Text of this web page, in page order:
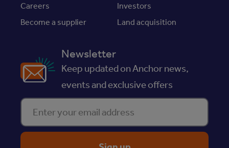
Careers
Investors
Become a supplier
Land acquisition
Newsletter
Keep updated on Anchor news,
events and exclusive offers
Enter your email address